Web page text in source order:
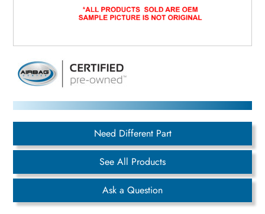
Need Different Part
See All Products
Ask a Question